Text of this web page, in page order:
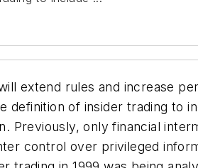
extend rules and increase
of insider trading to
only financial
control over privileged